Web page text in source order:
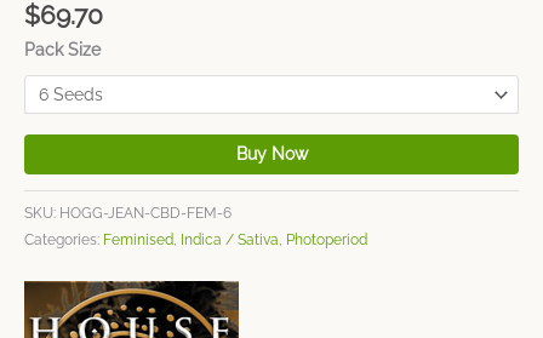
$69.70
Pack Size
Buy Now
SKU: HOGG-JEAN-CBD-FEM-6
Categories: Feminised Indica / Sativa Photoperiod